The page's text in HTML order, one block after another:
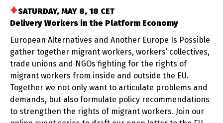
SATURDAY, MAY 8, 18 CET
Delivery Workers in the Platform Economy
European Alternatives and Another Europe Is Possible
gather together migrant workers, workers’ collectives,
trade unions and NGOs fighting for the rights of
migrant workers from inside and outside the EU.
Together we not only want to articulate problems and
demands, but also formulate policy recommendations
to strengthen the rights of migrant workers. Join our